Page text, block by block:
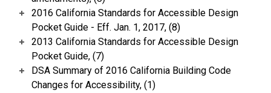
2016 California Standards for Accessible Design
Pocket Guide - Eff. Jan. 1, 2017, (8)
2013 California Standards for Accessible Design
Pocket Guide, (7)
DSA Summary of 2016 California Building Code
Changes for Accessibility, (1)